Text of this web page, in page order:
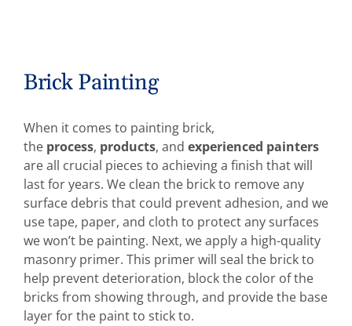
Brick Painting
When it comes to painting brick,
the process, products, and experienced painters
are all crucial pieces to achieving a finish that will
last for years. We clean the brick to remove any
surface debris that could prevent adhesion, and we
use tape, paper, and cloth to protect any surfaces
we won’t be painting. Next, we apply a high-quality
masonry primer. This primer will seal the brick to
help prevent deterioration, block the color of the
bricks from showing through, and provide the base
layer for the paint to stick to.